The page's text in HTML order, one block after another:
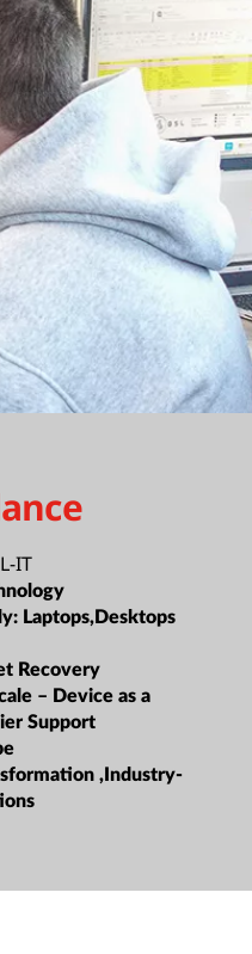
IT
Laptops,Desktops
Recovery
– Device as a
Support
,Industry-